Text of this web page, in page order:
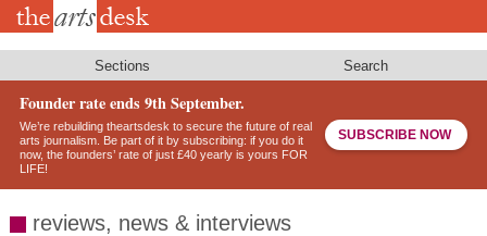
Skip
Sections Search
Founder rate ends 9th September.
We’re rebuilding theartsdesk to secure the future of real
arts journalism. Be part of it by subscribing: if you do it
now, the founders’ rate of just £40 yearly is yours FOR
LIFE!
SUBSCRIBE NOW
reviews, news & interviews